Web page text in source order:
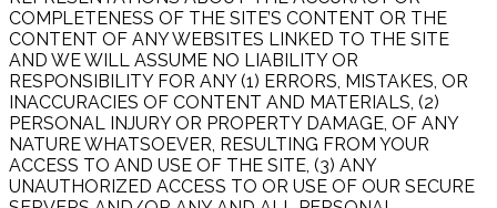
COMPLETENESS OF THE SITE’S CONTENT OR THE
CONTENT OF ANY WEBSITES LINKED TO THE SITE
AND WE WILL ASSUME NO LIABILITY OR
RESPONSIBILITY FOR ANY (1) ERRORS, MISTAKES, OR
INACCURACIES OF CONTENT AND MATERIALS, (2)
PERSONAL INJURY OR PROPERTY DAMAGE, OF ANY
NATURE WHATSOEVER, RESULTING FROM YOUR
ACCESS TO AND USE OF THE SITE, (3) ANY
UNAUTHORIZED ACCESS TO OR USE OF OUR SECURE